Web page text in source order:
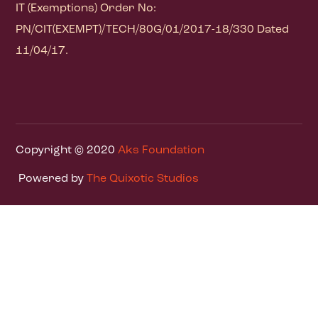
IT (Exemptions) Order No:
PN/CIT(EXEMPT)/TECH/80G/01/2017-18/330 Dated
11/04/17.
Copyright © 2020Aks Foundation
Powered by The Quixotic Studios